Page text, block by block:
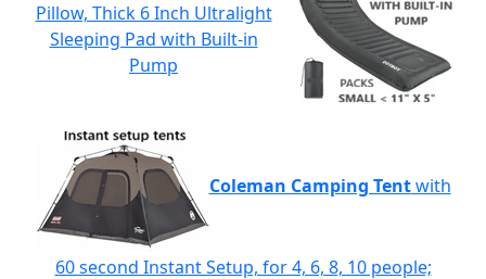
Pillow, Thick 6 Inch Ultralight
Sleeping Pad with Built-in
Pump
Coleman Camping Tentwith
60 second Instant Setup, for 4, 6, 8, 10 people;